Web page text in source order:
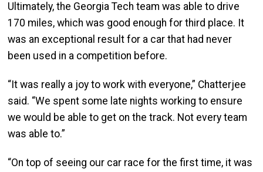
Ultimately, the Georgia Tech team was able to drive
170 miles, which was good enough for third place. It
was an exceptional result for a car that had never
been used in a competition before.
“It was really a joy to work with everyone,” Chatterjee
said. “We spent some late nights working to ensure
we would be able to get on the track. Not every team
was able to.”
“On top of seeing our car race for the first time, it was